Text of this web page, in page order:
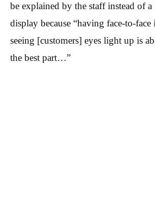
be explained by the staff instead of a
display because “having face-to-
seeing [customers] eyes light up is
the best part…”